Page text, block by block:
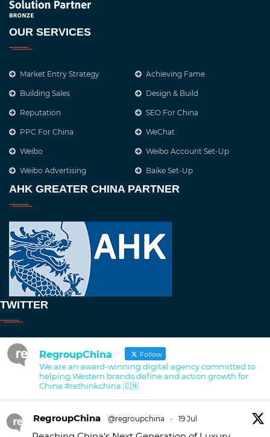
OUR SERVICES
Market Entry Strategy Achieving Fame
Building Sales Design & Build
Reputation SEO For China
PPC For China WeChat
Weibo Weibo Account Set-Up
Weibo Advertising Baike Set-Up
AHK GREATER CHINA PARTNER
TWITTER
RegroupChina Follow
We are an award-winning digital agency committed to
helping Western brands define and action growth for
China #rethinkchina 🇨🇳
RegroupChina @regroupchina · 19 Jul